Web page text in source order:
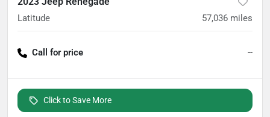
Latitude 57,036 miles
Call for price --
Click to Save More